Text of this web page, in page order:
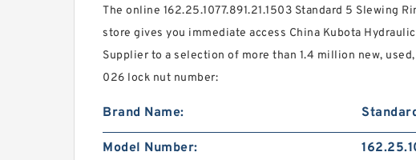
The online 162.25.1077.891.21.1503 Standard 5 Slewing
store gives you immediate access China Kubota
Supplier to a selection of more than 1.4 million new,
026 lock nut number:
Brand Name:
Model Number: